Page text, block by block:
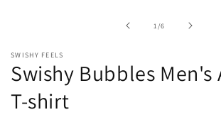
1 /of
6
SWISHY FEELS
Swishy Bubbles
T-shirt